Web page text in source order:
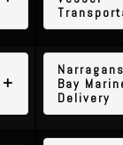
Bay
Delivery